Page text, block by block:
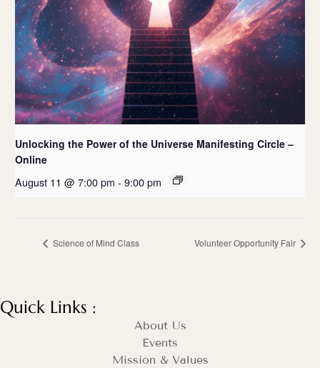
Unlocking the Power of the Universe Manifesting Circle –
Online
August 11 @ 7:00 pm - 9:00 pm
Science of Mind Class Volunteer Opportunity Fair
Quick Links :
About Us
Events
Mission & Values